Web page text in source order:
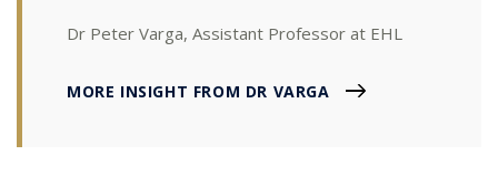
Dr Peter Varga, Assistant Professor at EHL
MORE INSIGHT FROM DR VARGA